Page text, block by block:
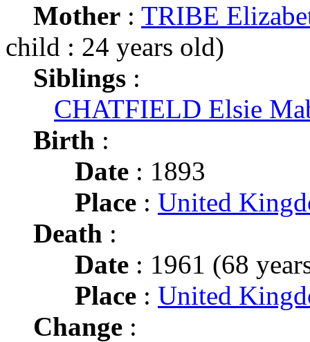
Mother : TRIBE
child : 24 years old)
Siblings :
CHATFIELD Elsie
Birth :
Date : 1893
Place : United
Death :
Date : 1961 (68
Place : United
Change :